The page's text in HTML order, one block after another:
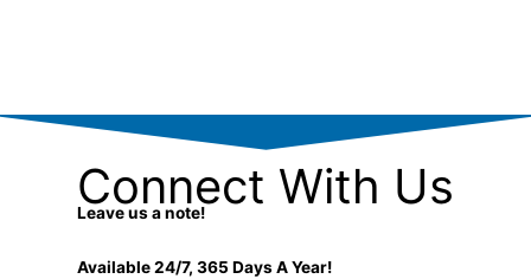
i
Connect With Us
Leave us a note!
Available 24/7, 365 Days A Year!